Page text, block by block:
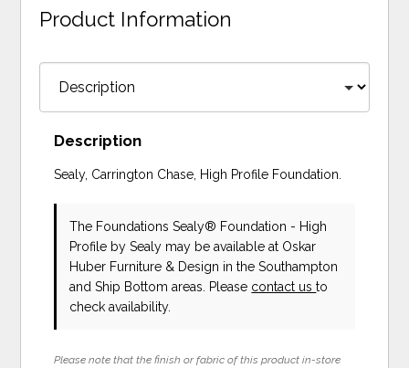
Product Information
Description
Sealy, Carrington Chase, High Profile Foundation.
The Foundations Sealy® Foundation - High
Profile by Sealy may be available at Oskar
Huber Furniture & Design in the Southampton
and Ship Bottom areas. Please contact usto
check availability.
Please note that the finish or fabric of this product in-store